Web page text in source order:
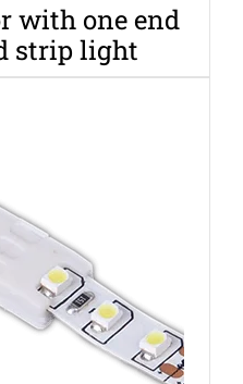
with one end
strip light